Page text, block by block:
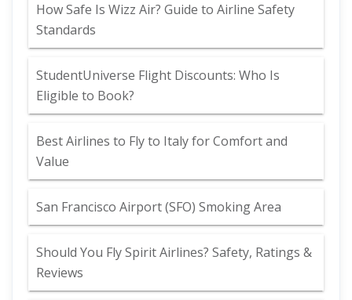
How Safe Is Wizz Air? Guide to Airline Safety
Standards
StudentUniverse Flight Discounts: Who Is
Eligible to Book?
Best Airlines to Fly to Italy for Comfort and
Value
San Francisco Airport (SFO) Smoking Area
Should You Fly Spirit Airlines? Safety, Ratings &
Reviews